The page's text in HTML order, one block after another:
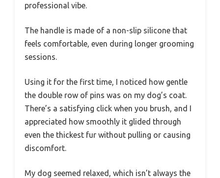
professional vibe.
The handle is made of a non-slip silicone that
feels comfortable, even during longer grooming
sessions.
Using it for the first time, I noticed how gentle
the double row of pins was on my dog’s coat.
There’s a satisfying click when you brush, and I
appreciated how smoothly it glided through
even the thickest fur without pulling or causing
discomfort.
My dog seemed relaxed, which isn’t always the